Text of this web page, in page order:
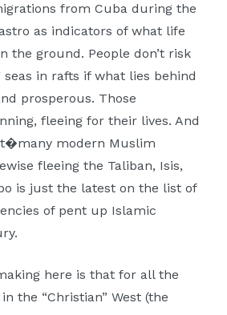
from Cuba during the
as indicators of what life
the ground. People don’t risk
in rafts if what lies behind
prosperous. Those
fleeing for their lives. And
modern Muslim
fleeing the Taliban, Isis,
is just the latest on the list of
of pent up Islamic
here is that for all the
the “Christian” West (the